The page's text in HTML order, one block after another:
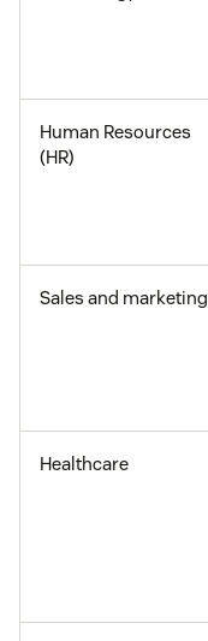
Human Resources
(HR)
Sales and marketing
Healthcare